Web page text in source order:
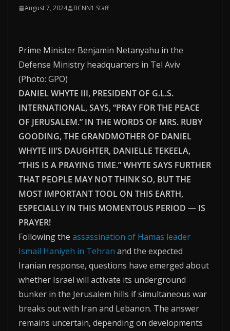
August 7, 2024 BCNN1 Staff
Prime Minister Benjamin Netanyahu in the
Defense Ministry headquarters in Tel Aviv
(Photo: GPO)
DANIEL WHYTE III, PRESIDENT OF G.L.S.
INTERNATIONAL, SAYS, “PRAY FOR THE PEACE
OF JERUSALEM.” IN THE WORDS OF MRS. RUBY
GOODING, THE GRANDMOTHER OF DANIEL
WHYTE III’S DAUGHTER, DANIELLE TEKEELA,
“THIS IS A PRAYING TIME.” WHYTE SAYS FURTHER
THAT PEOPLE MAY NOT THINK SO, BUT THE
MOST IMPORTANT TOOL ON THIS EARTH,
ESPECIALLY IN THIS MOMENTOUS PERIOD — IS
PRAYER!
Following the assassination of Hamas leader
Ismail Haniyeh in Tehran and the expected
Iranian response, questions have emerged about
whether Israel will activate its underground
bunker in the Jerusalem hills if simultaneous war
breaks out with Iran and Lebanon. The answer
remains uncertain, depending on developments